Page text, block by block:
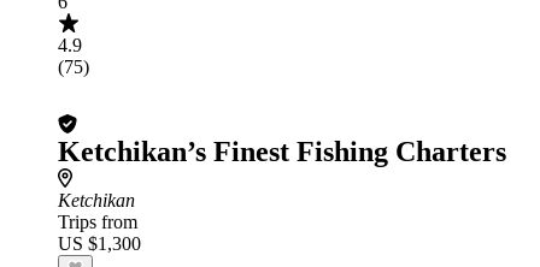
4.9
(75)
Ketchikan’s Finest Fishing Charters
Ketchikan
Trips from
US $1,300